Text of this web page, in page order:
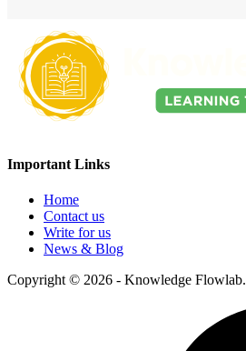
Important Links
Home
Contact us
Write for us
News & Blog
Copyright © 2026 - Knowledge Flowlab.